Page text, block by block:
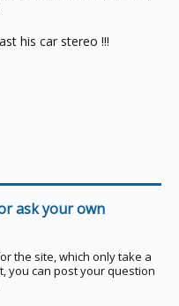
his car stereo !!!
ask your own
the site, which only take a
you can post your question